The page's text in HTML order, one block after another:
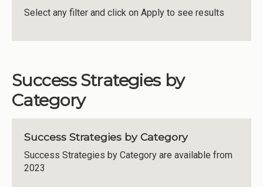
Select any filter and click on Apply to see results
Success Strategies by
Category
Success Strategies by Category
Success Strategies by Category are available from
2023